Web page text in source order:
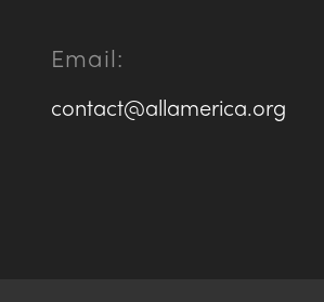
Email:
contact@allamerica.org